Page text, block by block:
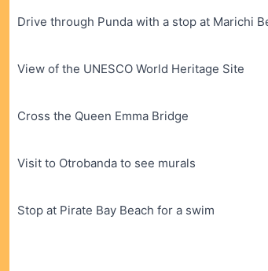
Drive through Punda with a stop at Marichi
View of the UNESCO World Heritage Site
Cross the Queen Emma Bridge
Visit to Otrobanda to see murals
Stop at Pirate Bay Beach for a swim